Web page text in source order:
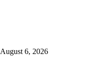
August 6, 2026